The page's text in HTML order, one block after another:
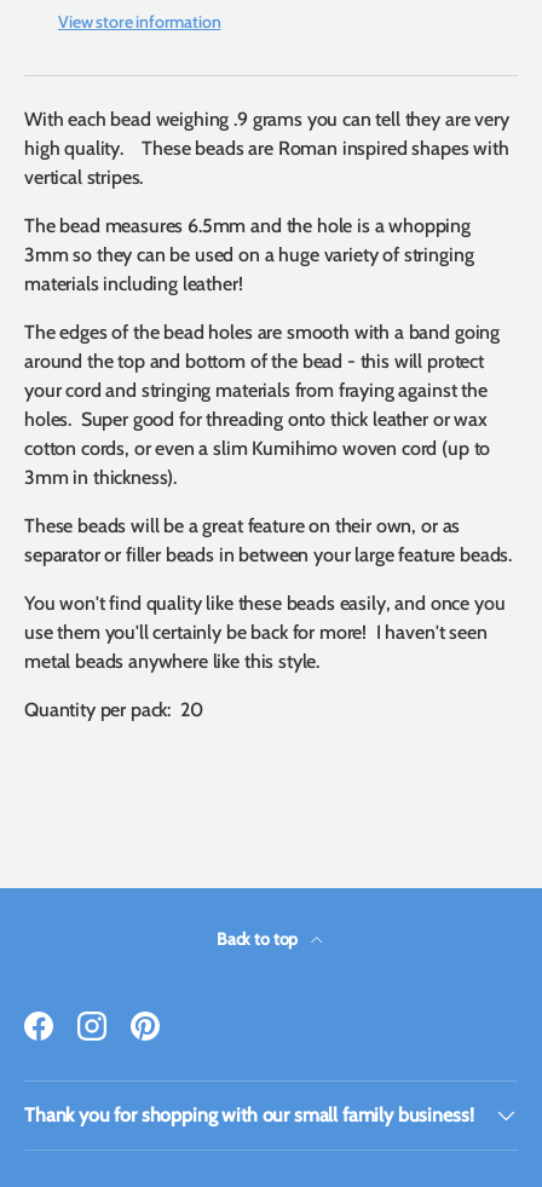
View store information
With each bead weighing .9 grams you can tell they are very
high quality.
These beads are Roman inspired shapes with
vertical stripes.
The bead measures 6.5mm and the hole is a whopping
3mm so they can be used on a huge variety of stringing
materials including leather!
The edges of the bead holes are smooth with a band going
around the top and bottom of the bead - this will protect
your cord and stringing materials from fraying against the
holes. Super good for threading onto thick leather or wax
cotton cords, or even a slim Kumihimo woven cord (up to
3mm in thickness).
These beads will be a great feature on their own, or as
separator or filler beads in between your large feature beads.
You won't find quality like these beads easily, and once you
use them you'll certainly be back for more! I haven't seen
metal beads anywhere like this style.
Quantity per pack: 20
Back to top
FacebookInstagramPinterest
Thank you for shopping with our small family business!